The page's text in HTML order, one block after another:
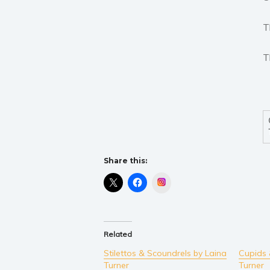
Share this:
Related
Stilettos & Scoundrels by Laina
Turner
Cupids
Turner